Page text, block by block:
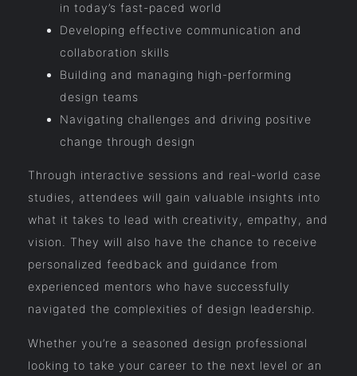
in today’s fast-paced world
Developing effective communication and
collaboration skills
Building and managing high-performing
design teams
Navigating challenges and driving positive
change through design
Through interactive sessions and real-world case
studies, attendees will gain valuable insights into
what it takes to lead with creativity, empathy, and
vision. They will also have the chance to receive
personalized feedback and guidance from
experienced mentors who have successfully
navigated the complexities of design leadership.
Whether you’re a seasoned design professional
looking to take your career to the next level or an